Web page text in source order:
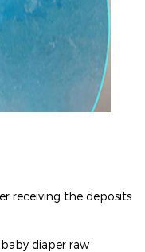
receiving the deposits
baby diaper raw